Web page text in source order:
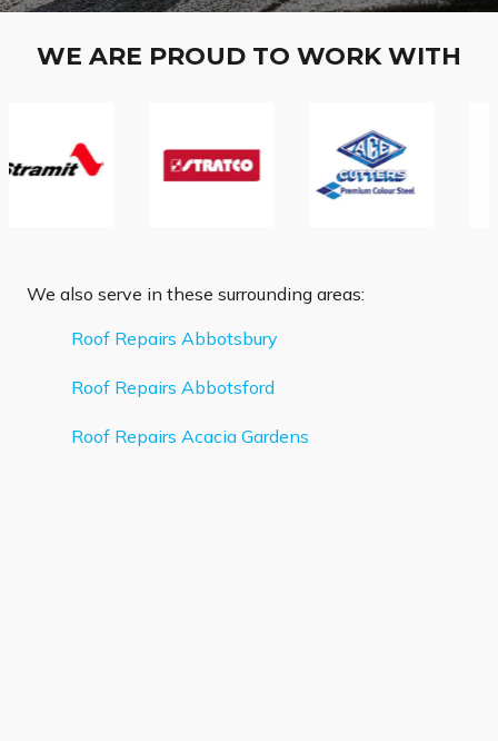
WE ARE PROUD TO WORK WITH
We also serve in these surrounding areas:
Roof Repairs Abbotsbury
Roof Repairs Abbotsford
Roof Repairs Acacia Gardens